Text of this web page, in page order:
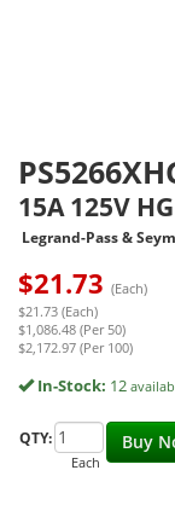
15A 125V HG
Legrand-Pass &
$21.73 (Each)
$21.73 (Each)
$1,086.48 (Per 50)
$2,172.97 (Per 100)
In-Stock: 12
Buy
QTY:
Each